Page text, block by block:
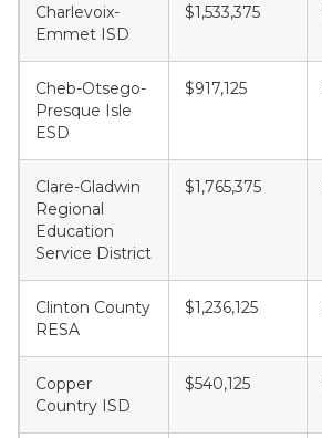
Charlevoix-
Emmet ISD
$1,533,375
Cheb-Otsego-
Presque Isle
ESD
$917,125
Clare-Gladwin
Regional
Education
Service District
$1,765,375
Clinton County
RESA
$1,236,125
Copper
Country ISD
$540,125